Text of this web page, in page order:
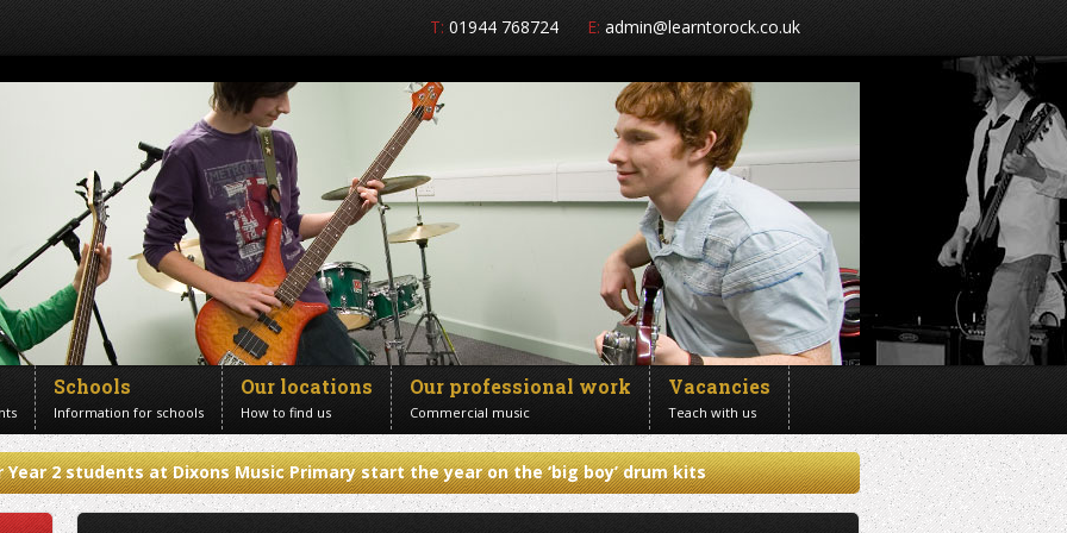
T: 01944 768724 E: admin@learntorock.co.uk
Schools
Information for schools
Our locations
How to find us
Our professional work
Commercial music
Vacancies
Teach with us
Year 2 students at Dixons Music Primary start the year on the ‘big boy’ drum kits